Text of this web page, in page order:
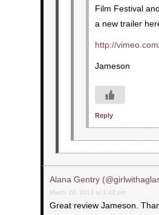
Film Festival
a new trailer
http://
Jameson
Reply
Alana Gentry
March 28, 2013 at 1:42 pm
Great review Jameson.